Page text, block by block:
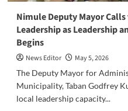
‎Nimule Deputy Mayor
Leadership as Leadership
Begins
News Editor
May 5, 2026
‎The Deputy Mayor for
Municipality, Taban Godfrey
local leadership capacity...